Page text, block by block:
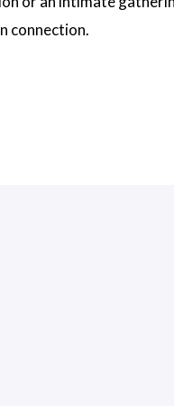
connection.